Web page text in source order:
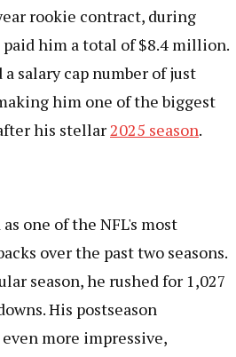
rookie contract, during
him a total of $8.4 million.
salary cap number of just
him one of the biggest
his stellar2025 season.
one of the NFL's most
over the past two seasons.
season, he rushed for 1,027
His postseason
more impressive,